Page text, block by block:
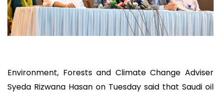
Environment, Forests and Climate Change Adviser
Syeda Rizwana Hasan on Tuesday said that Saudi oil